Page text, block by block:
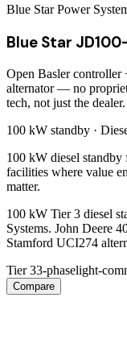
Blue Star Power
Blue Star
Open Basler controller
alternator — no
tech, not just the dealer.
100 kW standby ·
100 kW diesel
facilities where value
matter.
100 kW Tier 3 diesel
Systems. John Deere
Stamford UCI274
Tier 33-phaselight-
Compare